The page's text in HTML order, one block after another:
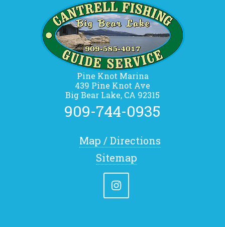
Pine Knot Marina
439 Pine Knot Ave
Big Bear Lake, CA 92315
909-744-0935
Map / Directions
Sitemap